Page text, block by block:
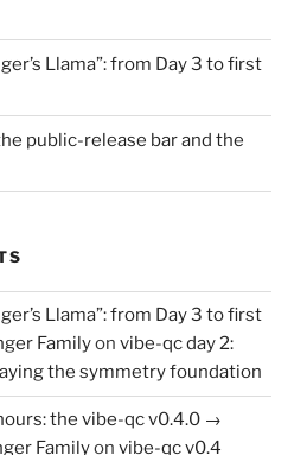
Llama”: from Day 3 to first
public-release bar and the
Llama”: from Day 3 to first
Familyon vibe-qc day 2:
the symmetry foundation
the vibe-qc v0.4.0 →
Familyon vibe-qc v0.4